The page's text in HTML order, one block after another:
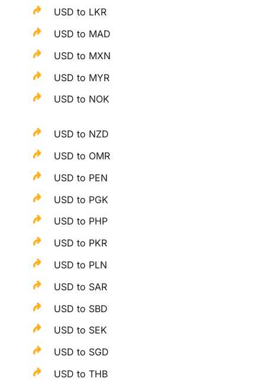
USD to LKR
USD to MAD
USD to MXN
USD to MYR
USD to NOK
USD to NZD
USD to OMR
USD to PEN
USD to PGK
USD to PHP
USD to PKR
USD to PLN
USD to SAR
USD to SBD
USD to SEK
USD to SGD
USD to THB